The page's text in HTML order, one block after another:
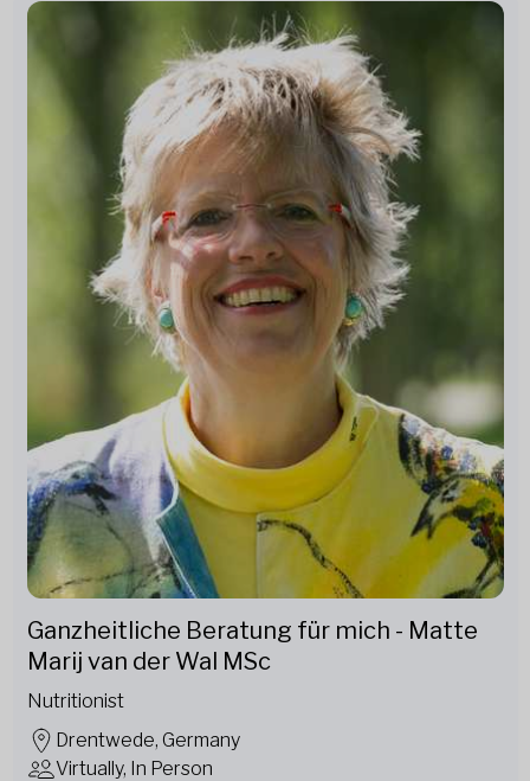
Ganzheitliche Beratung für mich - Matte
Marij van der Wal MSc
Nutritionist
Drentwede, Germany
Virtually, In Person